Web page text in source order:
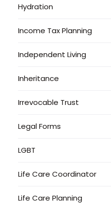
Hydration
Income Tax Planning
Independent Living
Inheritance
Irrevocable Trust
Legal Forms
LGBT
Life Care Coordinator
Life Care Planning